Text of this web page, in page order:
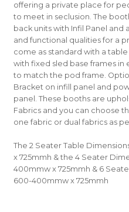
offering a private place for
to meet in seclusion. The
back units with Infil Panel
and functional qualities for a
come as standard with a
with fixed sled base frames
to match the pod frame.
Bracket on infill panel and
panel. These booths are
Fabrics and you can choose
one fabric or dual fabrics as
The 2 Seater Table
x 725mmh & the 4 Seater
400mmw x 725mmh & 6
600-400mmw x 725mmh